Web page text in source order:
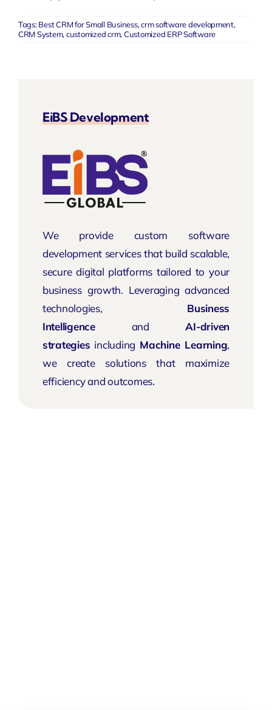
Tags:Best CRM for Small Business,crm software development,
CRM System,customized crm,Customized ERP Software
EiBS Development
We provide custom software
development services that build scalable,
secure digital platforms tailored to your
business growth. Leveraging advanced
technologies, Business
IntelligenceandAI-driven
strategies including Machine Learning,
we create solutions that maximize
efficiency and outcomes.